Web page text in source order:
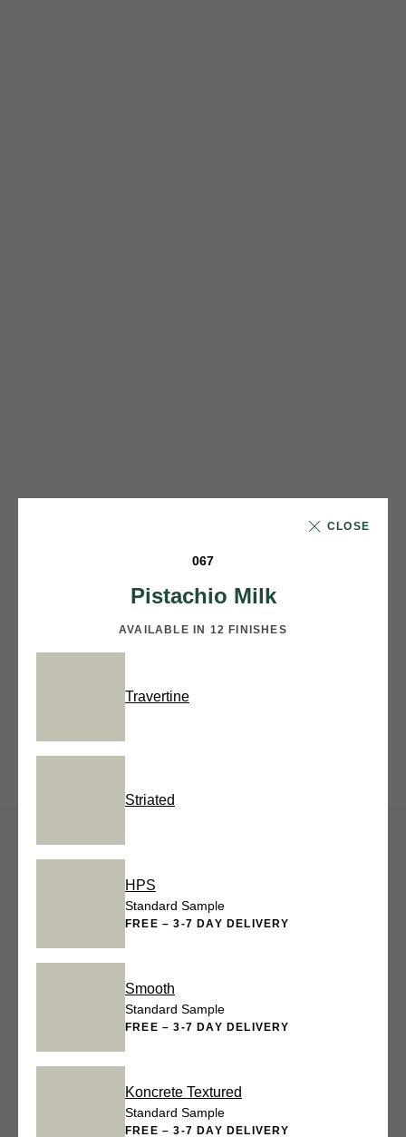
CLOSE
067
Pistachio Milk
AVAILABLE IN 12 FINISHES
Travertine
Striated
HPS
Standard Sample
FREE – 3-7 DAY DELIVERY
Smooth
Standard Sample
FREE – 3-7 DAY DELIVERY
Koncrete Textured
Standard Sample
FREE – 3-7 DAY DELIVERY